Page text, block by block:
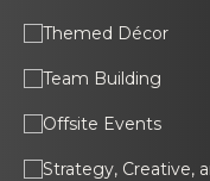
Themed Décor
Team Building
Offsite Events
Strategy, Creative,